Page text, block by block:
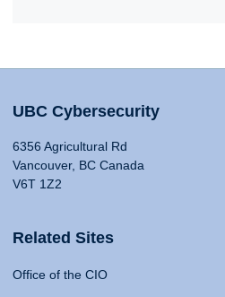
UBC Cybersecurity
6356 Agricultural Rd
Vancouver, BC Canada
V6T 1Z2
Related Sites
Office of the CIO